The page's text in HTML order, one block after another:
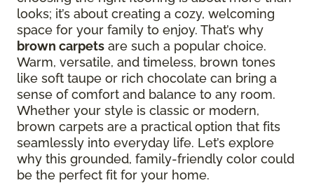
looks; it’s about creating a cozy, welcoming
space for your family to enjoy. That’s why
brown carpets are such a popular choice.
Warm, versatile, and timeless, brown tones
like soft taupe or rich chocolate can bring a
sense of comfort and balance to any room.
Whether your style is classic or modern,
brown carpets are a practical option that fits
seamlessly into everyday life. Let’s explore
why this grounded, family-friendly color could
be the perfect fit for your home.